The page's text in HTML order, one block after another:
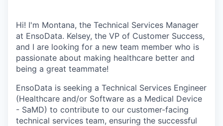
Hi! I'm Montana, the Technical Services Manager
at EnsoData. Kelsey, the VP of Customer Success,
and I are looking for a new team member who is
passionate about making healthcare better and
being a great teammate!
EnsoData is seeking a Technical Services Engineer
(Healthcare and/or Software as a Medical Device
- SaMD) to contribute to our customer-facing
technical services team, ensuring the successful